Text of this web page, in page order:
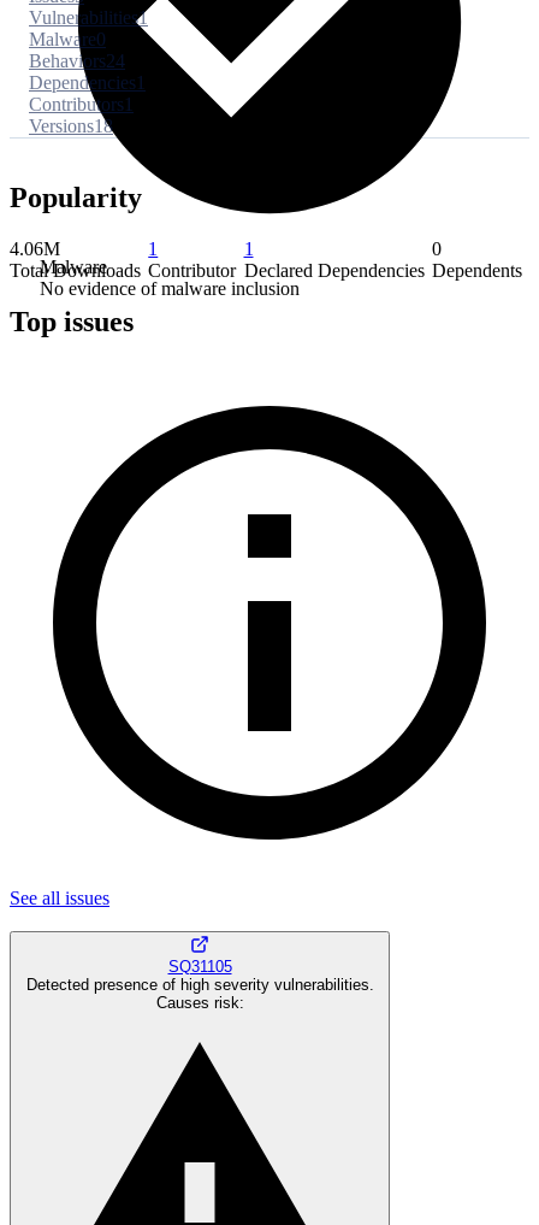
Malware
No evidence of malware inclusion
Vulnerabilities1
Malware0
Behaviors24
Dependencies1
Contributors1
Versions18
Popularity
4.06M
Total Downloads
1
Contributor
1
Declared Dependencies
0
Dependents
Top issues
See all issues
SQ31105
Detected presence of high severity vulnerabilities.
Causes risk: